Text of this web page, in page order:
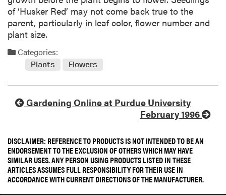
of ‘Husker Red’ may not come back true to the
parent, particularly in leaf color, flower number and
plant size.
Categories:
Plants Flowers
Gardening Online at Purdue University
February 1996
DISCLAIMER: REFERENCE TO PRODUCTS IS NOT INTENDED TO BE AN
ENDORSEMENT TO THE EXCLUSION OF OTHERS WHICH MAY HAVE
SIMILAR USES. ANY PERSON USING PRODUCTS LISTED IN THESE
ARTICLES ASSUMES FULL RESPONSIBILITY FOR THEIR USE IN
ACCORDANCE WITH CURRENT DIRECTIONS OF THE MANUFACTURER.